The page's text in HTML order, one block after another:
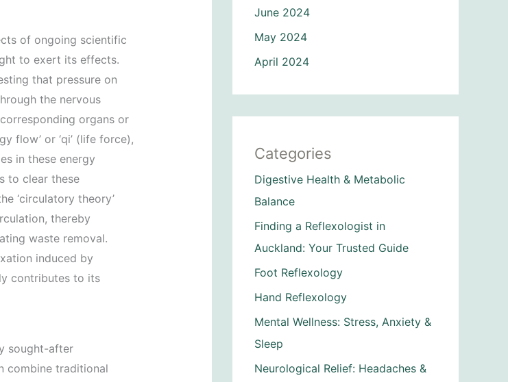
of ongoing scientific
to exert its effects.
that pressure on
the nervous
organs or
flow’ or ‘qi’ (life force),
in these energy
to clear these
‘circulatory theory’
thereby
waste removal.
induced by
contributes to its
sought-after
combine traditional
June 2024
May 2024
April 2024
Categories
Digestive Health & Metabolic
Balance
Finding a Reflexologist in
Auckland: Your Trusted Guide
Foot Reflexology
Hand Reflexology
Mental Wellness: Stress, Anxiety &
Sleep
Neurological Relief: Headaches &